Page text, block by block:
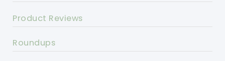
Product Reviews
Roundups